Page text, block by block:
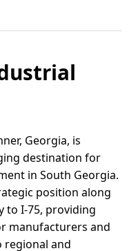
Georgia, is
destination for
in South Georgia.
position along
to I-75, providing
manufacturers and
regional and